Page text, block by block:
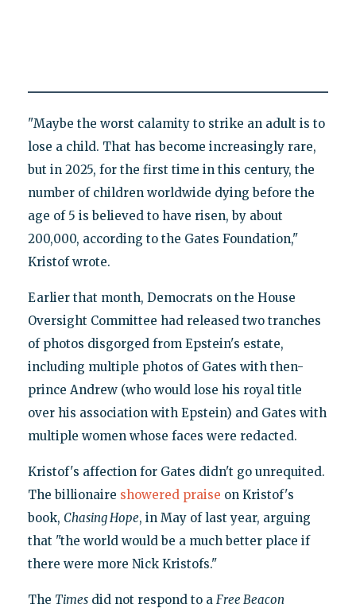
"Maybe the worst calamity to strike an adult is to
lose a child. That has become increasingly rare,
but in 2025, for the first time in this century, the
number of children worldwide dying before the
age of 5 is believed to have risen, by about
200,000, according to the Gates Foundation,"
Kristof wrote.
Earlier that month, Democrats on the House
Oversight Committee had released two tranches
of photos disgorged from Epstein's estate,
including multiple photos of Gates with then-
prince Andrew (who would lose his royal title
over his association with Epstein) and Gates with
multiple women whose faces were redacted.
Kristof's affection for Gates didn't go unrequited.
The billionaire showered praise on Kristof's
book, Chasing Hope, in May of last year, arguing
that "the world would be a much better place if
there were more Nick Kristofs."
The Timesdid not respond to a Free Beacon